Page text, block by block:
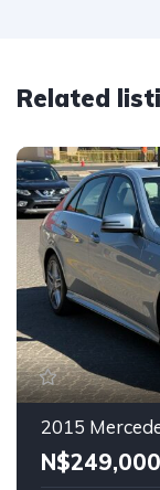
Related
2015
N$‎249,000